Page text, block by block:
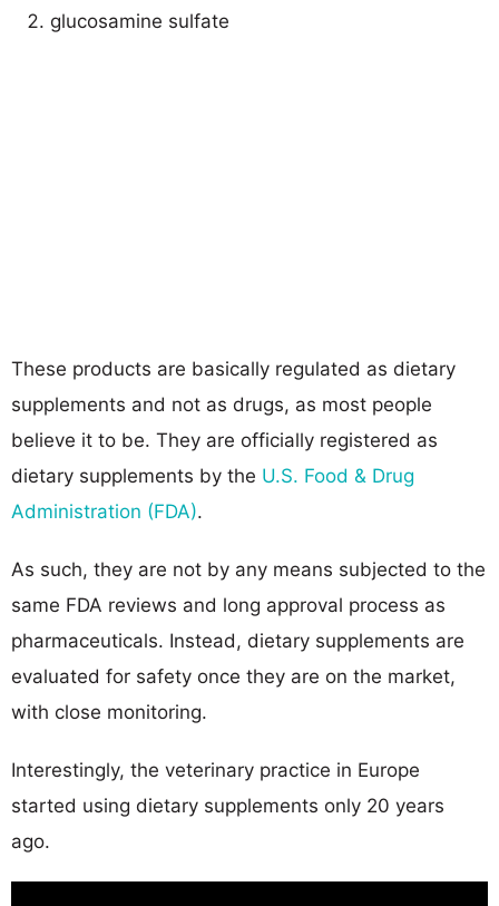
glucosamine sulfate
These products are basically regulated as dietary
supplements and not as drugs, as most people
believe it to be. They are officially registered as
dietary supplements by the U.S. Food & Drug
Administration (FDA).
As such, they are not by any means subjected to the
same FDA reviews and long approval process as
pharmaceuticals. Instead, dietary supplements are
evaluated for safety once they are on the market,
with close monitoring.
Interestingly, the veterinary practice in Europe
started using dietary supplements only 20 years
ago.